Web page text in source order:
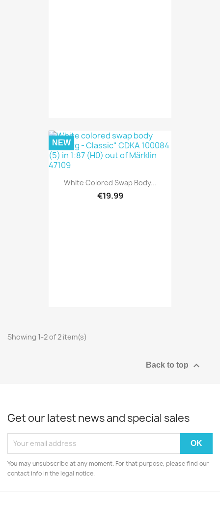
White Colored Swap Body...
€19.99
NEW
Showing 1-2 of 2 item(s)
Back to top 
Get our latest news and special sales
You may unsubscribe at any moment. For that purpose, please find our
contact info in the legal notice.